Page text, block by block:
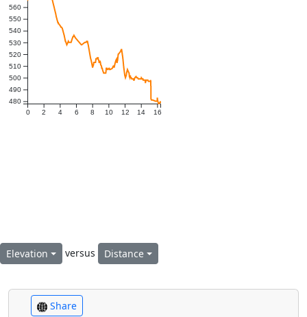
0 2 4 6 8 10 12 14 16
480
490
500
510
520
530
540
550
560
Elevation versus Distance
Share